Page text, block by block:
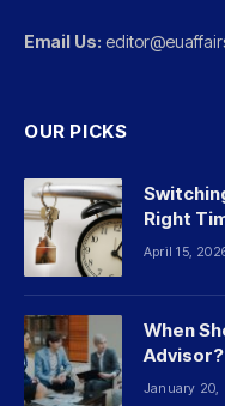
Email Us:
OUR PICKS
Right
April 15,
When
January 20,